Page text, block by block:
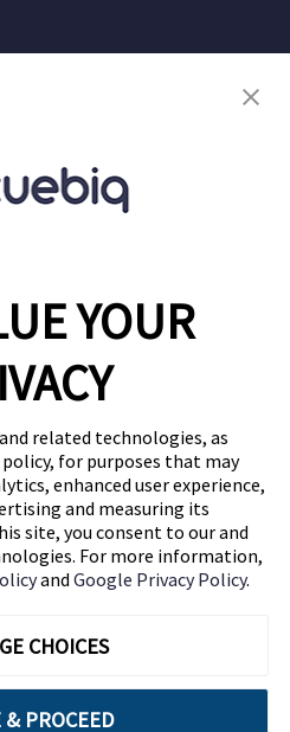
YOUR
related technologies, as
for purposes that may
enhanced user experience,
and measuring its
site, you consent to our and
For more information,
and Google Privacy Policy.
CHOICES
& PROCEED